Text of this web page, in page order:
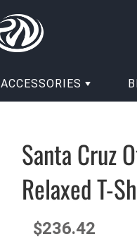
ACCESSORIES
Santa Cruz
Relaxed T-
$236.42